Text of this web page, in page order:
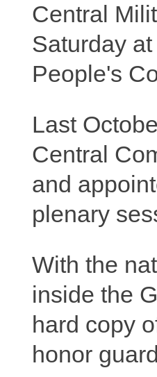
Central
Saturday
People's
Last
Central
and
plenary
With the
inside the
hard copy
honor